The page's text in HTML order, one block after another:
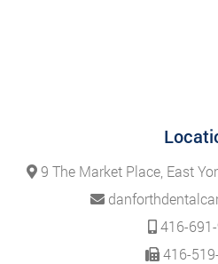
9 The Market Place, East
416-
416-